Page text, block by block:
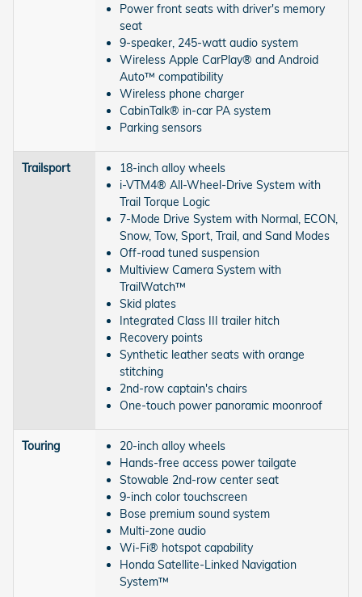
Power front seats with driver's memory
seat
9-speaker, 245-watt audio system
Wireless Apple CarPlay® and Android
Auto™ compatibility
Wireless phone charger
CabinTalk® in-car PA system
Parking sensors
Trailsport
18-inch alloy wheels
i-VTM4® All-Wheel-Drive System with
Trail Torque Logic
7-Mode Drive System with Normal, ECON,
Snow, Tow, Sport, Trail, and Sand Modes
Off-road tuned suspension
Multiview Camera System with
TrailWatch™
Skid plates
Integrated Class III trailer hitch
Recovery points
Synthetic leather seats with orange
stitching
2nd-row captain's chairs
One-touch power panoramic moonroof
Touring
20-inch alloy wheels
Hands-free access power tailgate
Stowable 2nd-row center seat
9-inch color touchscreen
Bose premium sound system
Multi-zone audio
Wi-Fi® hotspot capability
Honda Satellite-Linked Navigation
System™